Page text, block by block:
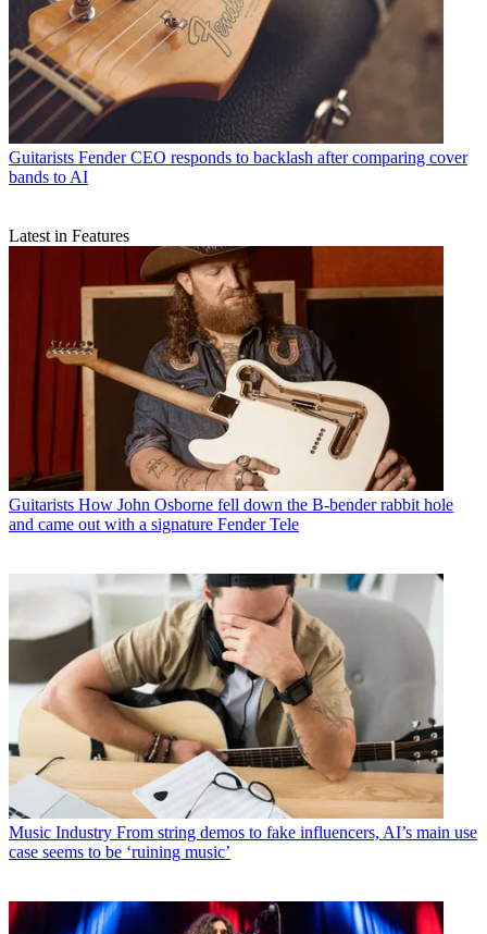
Guitarists Fender CEO responds to backlash after comparing cover
bands to AI
Latest in Features
Guitarists How John Osborne fell down the B-bender rabbit hole
and came out with a signature Fender Tele
Music Industry From string demos to fake influencers, AI’s main use
case seems to be ‘ruining music’